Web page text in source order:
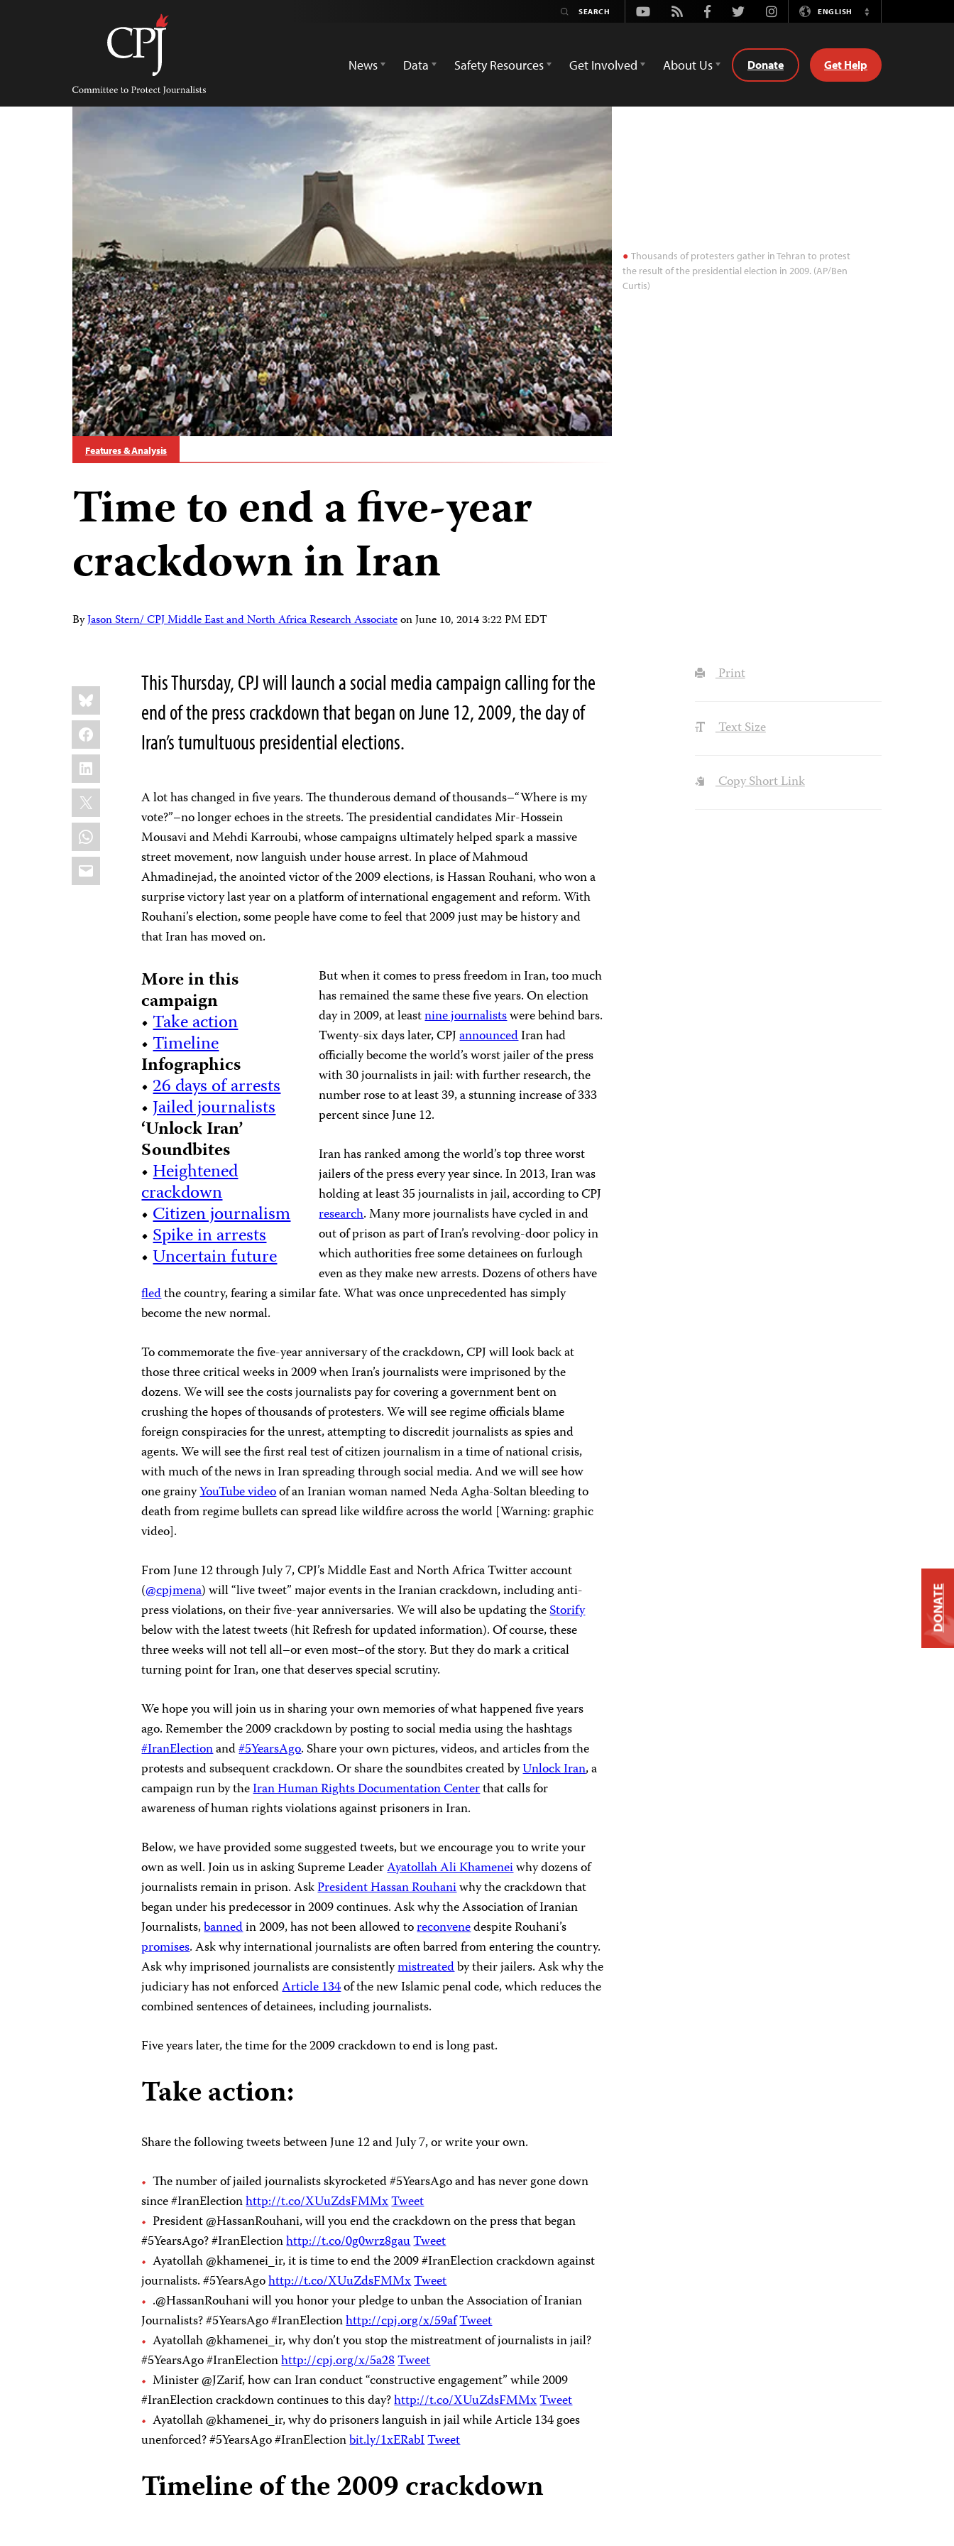
Committee
Protect
Journalists
Youtube
Rss FacebookTwitterInstagramENGLISH
Switch
News
Data Safety Resources Get Involved About Us Donate Get Help
Thousands of protesters gather in Tehran to protest
the result of the presidential election in 2009. (AP/Ben
Curtis)
Features & Analysis
Time to end a five-year
crackdown in Iran
ByJason Stern/ CPJ Middle East and North Africa Research AssociateonJune 10, 2014 3:22 PM EDT
Share
this:
Bluesky
Facebook
LinkedIn
X
WhatsApp
Email
This Thursday, CPJ will launch a social media campaign calling for the
end of the press crackdown that began on June 12, 2009, the day of
Iran’s tumultuous presidential elections.
A lot has changed in five years. The thunderous demand of thousands–“Where is my
vote?”–no longer echoes in the streets. The presidential candidates Mir-Hossein
Mousavi and Mehdi Karroubi, whose campaigns ultimately helped spark a massive
street movement, now languish under house arrest. In place of Mahmoud
Ahmadinejad, the anointed victor of the 2009 elections, is Hassan Rouhani, who won a
surprise victory last year on a platform of international engagement and reform. With
Rouhani’s election, some people have come to feel that 2009 just may be history and
that Iran has moved on.
More in this
campaign
•Take action
•Timeline
Infographics
•26 days of arrests
•Jailed journalists
‘Unlock Iran’
Soundbites
•Heightened
crackdown
•Citizen journalism
•Spike in arrests
•Uncertain future
But when it comes to press freedom in Iran, too much
has remained the same these five years. On election
day in 2009, at leastnine journalistswere behind bars.
Twenty-six days later, CPJannouncedIran had
officially become the world’s worst jailer of the press
with 30 journalists in jail:with further research, the
number rose to at least 39, a stunning increase of 333
percent since June 12.
Iran has ranked among the world’s top three worst
jailers of the press every year since. In 2013, Iran was
holding at least 35 journalists in jail, according to CPJ
research. Many more journalists have cycled in and
out of prison as part of Iran’s revolving-door policy in
which authorities free some detainees on furlough
even as they make new arrests. Dozens of others have
fledthe country, fearing a similar fate. What was once unprecedented has simply
become the new normal.
To commemorate the five-year anniversary of the crackdown, CPJ will look back at
those three critical weeks in 2009 when Iran’s journalists were imprisoned by the
dozens. We will see the costs journalists pay for covering a government bent on
crushing the hopes of thousands of protesters. We will see regime officials blame
foreign conspiracies for the unrest, attempting to discredit journalists as spies and
agents. We will see the first real test of citizen journalism in a time of national crisis,
with much of the news in Iran spreading through social media. And we will see how
one grainyYouTube videoof an Iranian woman named Neda Agha-Soltan bleeding to
death from regime bullets can spread like wildfire across the world [Warning: graphic
video].
From June 12 through July 7, CPJ’s Middle East and North Africa Twitter account
(@cpjmena) will “live tweet” major events in the Iranian crackdown, including anti-
press violations, on their five-year anniversaries. We will also be updating theStorify
below with the latest tweets (hit Refresh for updated information). Of course, these
three weeks will not tell all–or even most–of the story. But they do mark a critical
turning point for Iran, one that deserves special scrutiny.
We hope you will join us in sharing your own memories of what happened five years
ago. Remember the 2009 crackdown by posting to social media using the hashtags
#IranElectionand#5YearsAgo. Share your own pictures, videos, and articles from the
protests and subsequent crackdown. Or share the soundbites created byUnlock Iran, a
campaign run by theIran Human Rights Documentation Centerthat calls for
awareness of human rights violations against prisoners in Iran.
Below, we have provided some suggested tweets, but we encourage you to write your
own as well. Join us in asking Supreme LeaderAyatollah Ali Khameneiwhy dozens of
journalists remain in prison. AskPresident Hassan Rouhaniwhy the crackdown that
began under his predecessor in 2009 continues. Ask why the Association of Iranian
Journalists,bannedin 2009, has not been allowed toreconvenedespite Rouhani’s
promises. Ask why international journalists are often barred from entering the country.
Ask why imprisoned journalists are consistentlymistreatedby their jailers. Ask why the
judiciary has not enforcedArticle 134of the new Islamic penal code, which reduces the
combined sentences of detainees, including journalists.
Five years later, the time for the 2009 crackdown to end is long past.
Take action:
Share the following tweets between June 12 and July 7, or write your own.
The number of jailed journalists skyrocketed #5YearsAgo and has never gone down
since #IranElectionhttp://t.co/XUuZdsFMMxTweet
President @HassanRouhani, will you end the crackdown on the press that began
#5YearsAgo? #IranElectionhttp://t.co/0g0wrz8gauTweet
Ayatollah @khamenei_ir, it is time to end the 2009 #IranElection crackdown against
journalists. #5YearsAgohttp://t.co/XUuZdsFMMxTweet
.@HassanRouhani will you honor your pledge to unban the Association of Iranian
Journalists? #5YearsAgo #IranElectionhttp://cpj.org/x/59afTweet
Ayatollah @khamenei_ir, why don’t you stop the mistreatment of journalists in jail?
#5YearsAgo #IranElectionhttp://cpj.org/x/5a28Tweet
Minister @JZarif, how can Iran conduct “constructive engagement” while 2009
#IranElection crackdown continues to this day?http://t.co/XUuZdsFMMxTweet
Ayatollah @khamenei_ir, why do prisoners languish in jail while Article 134 goes
unenforced? #5YearsAgo #IranElectionbit.ly/1xERabITweet
Timeline of the 2009 crackdown
Print
Text Size
Copy Short Link
DONATE